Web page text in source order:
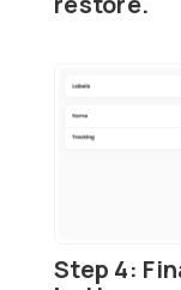
Step 4: